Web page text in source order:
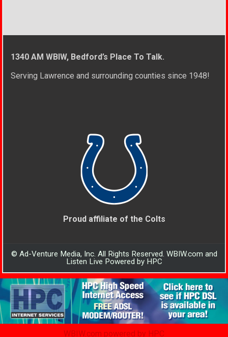
1340 AM WBIW, Bedford’s Place To Talk.
Serving Lawrence and surrounding counties since 1948!
Proud affiliate of the Colts
© Ad-Venture Media, Inc. All Rights Reserved. WBIW.com and
Listen Live Powered by HPC
WBIW.com powered by HPC